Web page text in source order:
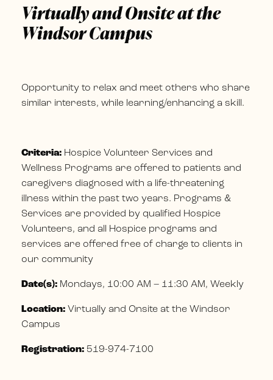
Virtually and Onsite at the
Windsor Campus
Opportunity to relax and meet others who share
similar interests, while learning/enhancing a skill.
Criteria: Hospice Volunteer Services and
Wellness Programs are offered to patients and
caregivers diagnosed with a life-threatening
illness within the past two years. Programs &
Services are provided by qualified Hospice
Volunteers, and all Hospice programs and
services are offered free of charge to clients in
our community
Date(s): Mondays, 10:00 AM – 11:30 AM, Weekly
Location: Virtually and Onsite at the Windsor
Campus
Registration: 519-974-7100